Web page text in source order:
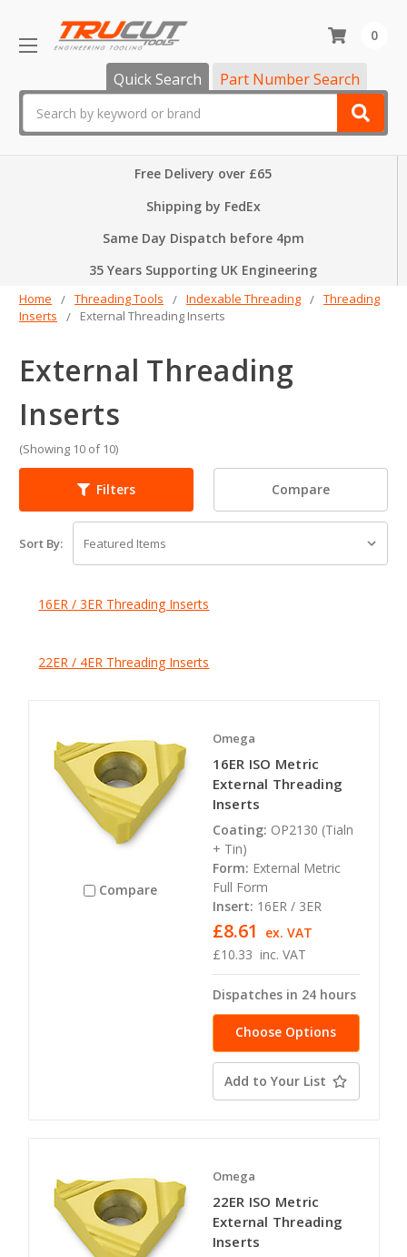
Quick Search Part Number Search
0
Free Delivery over £65
Shipping by FedEx
Same Day Dispatch before 4pm
35 Years Supporting UK Engineering
Home Threading Tools Indexable Threading
Threading
Inserts
External Threading Inserts
External Threading
Inserts
(Showing 10 of 10)
Filters Compare
Sort By:
16ER / 3ER Threading Inserts
22ER / 4ER Threading Inserts
Compare
Omega
16ER ISO Metric
External Threading
Inserts
Coating: OP2130 (Tialn
+ Tin)
Form: External Metric
Full Form
Insert: 16ER / 3ER
£10.33 inc. VAT
£8.61 ex. VAT
Dispatches in 24 hours
Choose Options
Add to Your List
Omega
22ER ISO Metric
External Threading
Inserts